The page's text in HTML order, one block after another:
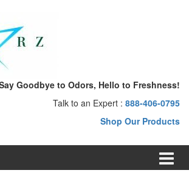
Goodbye to Odors, Hello to Freshness!
Talk to an Expert : 888-406-0795
Shop Our Products